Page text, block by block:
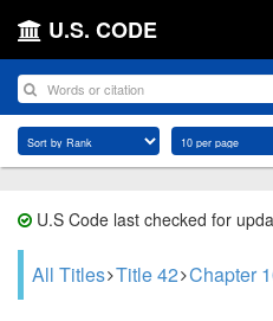
U.S. CODE
U.S Code last checked for
All Titles Title 42 Chapter